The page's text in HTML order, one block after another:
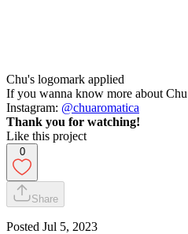
Chu's logomark applied
If you wanna know more about
Instagram: @chuaromatica
Thank you for watching!
Like this project
0
Share
Posted Jul 5, 2023